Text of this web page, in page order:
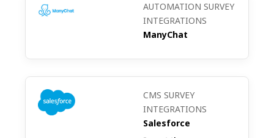
AUTOMATION SURVEY
INTEGRATIONS
ManyChat
CMS SURVEY
INTEGRATIONS
Salesforce